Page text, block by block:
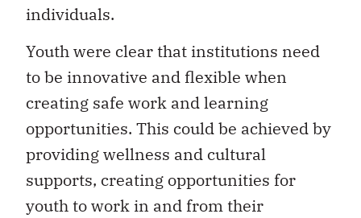
individuals.
Youth were clear that institutions need
to be innovative and flexible when
creating safe work and learning
opportunities. This could be achieved by
providing wellness and cultural
supports, creating opportunities for
youth to work in and from their